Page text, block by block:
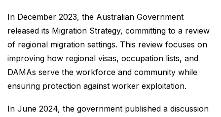
In December 2023, the Australian Government
released its Migration Strategy, committing to a review
of regional migration settings. This review focuses on
improving how regional visas, occupation lists, and
DAMAs serve the workforce and community while
ensuring protection against worker exploitation.
In June 2024, the government published a discussion